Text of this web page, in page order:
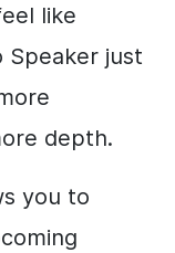
like
Speaker just
depth.
you to